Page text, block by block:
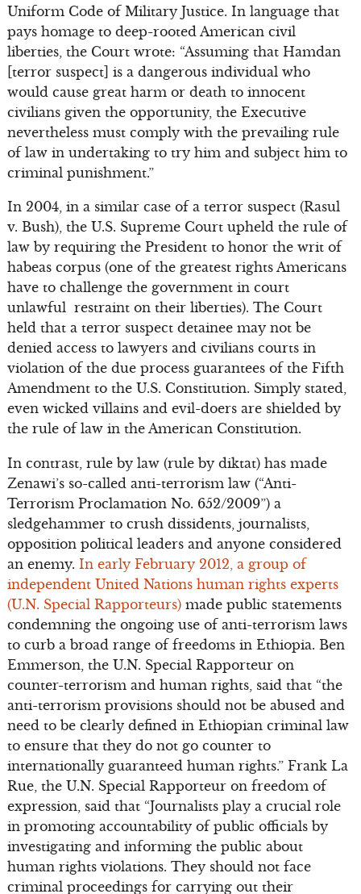
Uniform Code of Military Justice. In language that
pays homage to deep-rooted American civil
liberties, the Court wrote: “Assuming that Hamdan
[terror suspect] is a dangerous individual who
would cause great harm or death to innocent
civilians given the opportunity, the Executive
nevertheless must comply with the prevailing rule
of law in undertaking to try him and subject him to
criminal punishment.”
In 2004, in a similar case of a terror suspect (Rasul
v. Bush), the U.S. Supreme Court upheld the rule of
law by requiring the President to honor the writ of
habeas corpus (one of the greatest rights Americans
have to challenge the government in court
unlawful restraint on their liberties). The Court
held that a terror suspect detainee may not be
denied access to lawyers and civilians courts in
violation of the due process guarantees of the Fifth
Amendment to the U.S. Constitution. Simply stated,
even wicked villains and evil-doers are shielded by
the rule of law in the American Constitution.
In contrast, rule by law (rule by diktat) has made
Zenawi’s so-called anti-terrorism law (“Anti-
Terrorism Proclamation No. 652/2009”) a
sledgehammer to crush dissidents, journalists,
opposition political leaders and anyone considered
an enemy. In early February 2012, a group of
independent United Nations human rights experts
(U.N. Special Rapporteurs)made public statements
condemning the ongoing use of anti-terrorism laws
to curb a broad range of freedoms in Ethiopia. Ben
Emmerson, the U.N. Special Rapporteur on
counter-terrorism and human rights, said that “the
anti-terrorism provisions should not be abused and
need to be clearly defined in Ethiopian criminal law
to ensure that they do not go counter to
internationally guaranteed human rights.” Frank La
Rue, the U.N. Special Rapporteur on freedom of
expression, said that “Journalists play a crucial role
in promoting accountability of public officials by
investigating and informing the public about
human rights violations. They should not face
criminal proceedings for carrying out their